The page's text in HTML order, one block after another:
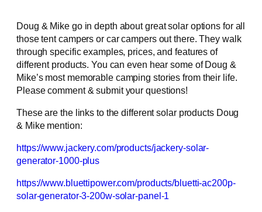
Doug & Mike go in depth about great solar options for all
those tent campers or car campers out there. They walk
through specific examples, prices, and features of
different products. You can even hear some of Doug &
Mike’s most memorable camping stories from their life.
Please comment & submit your questions!
These are the links to the different solar products Doug
& Mike mention:
https://www.jackery.com/products/jackery-solar-
generator-1000-plus
https://www.bluettipower.com/products/bluetti-ac200p-
solar-generator-3-200w-solar-panel-1